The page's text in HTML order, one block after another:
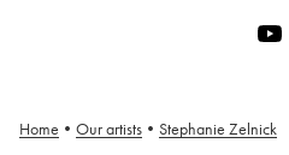
Home • Our artists • Stephanie Zelnick